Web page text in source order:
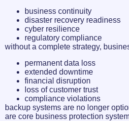
business continuity
disaster recovery readiness
cyber resilience
regulatory compliance
without a complete strategy,
permanent data loss
extended downtime
financial disruption
loss of customer trust
compliance violations
backup systems are no longer
are core business protection